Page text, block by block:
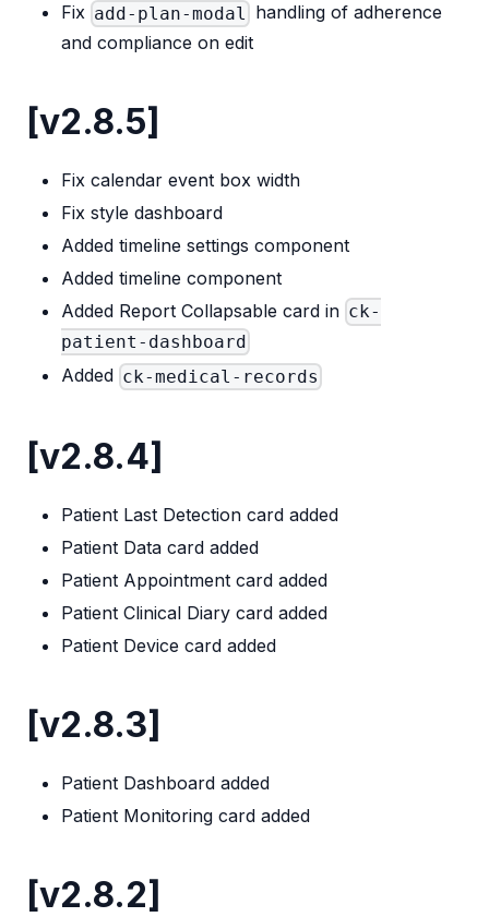
Fix add-plan-modal handling of adherence
and compliance on edit
[v2.8.5]
Fix calendar event box width
Fix style dashboard
Added timeline settings component
Added timeline component
Added Report Collapsable card in ck-
patient-dashboard
Added ck-medical-records
[v2.8.4]
Patient Last Detection card added
Patient Data card added
Patient Appointment card added
Patient Clinical Diary card added
Patient Device card added
[v2.8.3]
Patient Dashboard added
Patient Monitoring card added
[v2.8.2]